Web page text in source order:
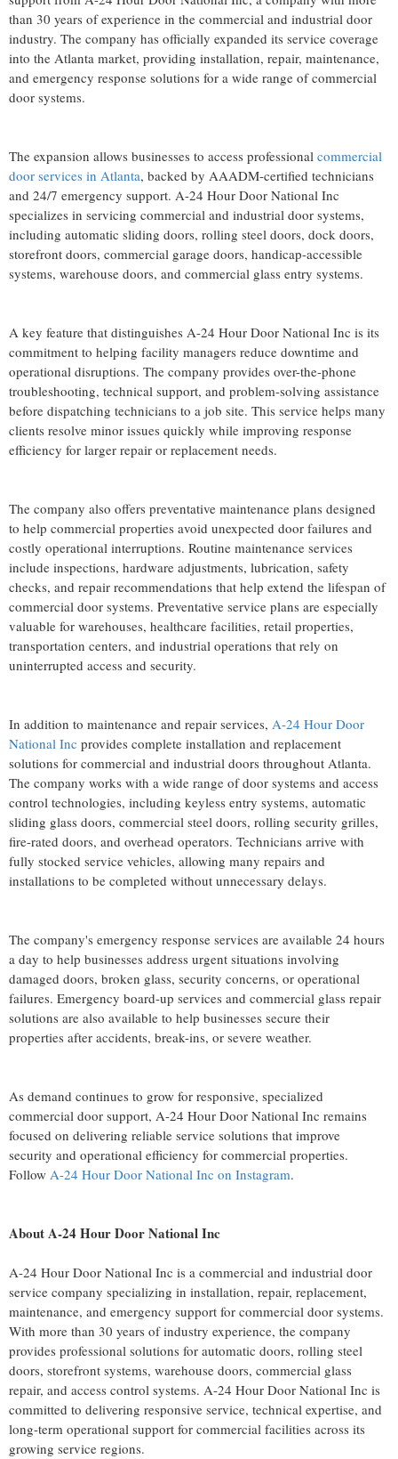
than 30 years of experience in the commercial and industrial door
industry. The company has officially expanded its service coverage
into the Atlanta market, providing installation, repair, maintenance,
and emergency response solutions for a wide range of commercial
door systems.
The expansion allows businesses to access professional commercial
door services in Atlanta, backed by AAADM-certified technicians
and 24/7 emergency support. A-24 Hour Door National Inc
specializes in servicing commercial and industrial door systems,
including automatic sliding doors, rolling steel doors, dock doors,
storefront doors, commercial garage doors, handicap-accessible
systems, warehouse doors, and commercial glass entry systems.
A key feature that distinguishes A-24 Hour Door National Inc is its
commitment to helping facility managers reduce downtime and
operational disruptions. The company provides over-the-phone
troubleshooting, technical support, and problem-solving assistance
before dispatching technicians to a job site. This service helps many
clients resolve minor issues quickly while improving response
efficiency for larger repair or replacement needs.
The company also offers preventative maintenance plans designed
to help commercial properties avoid unexpected door failures and
costly operational interruptions. Routine maintenance services
include inspections, hardware adjustments, lubrication, safety
checks, and repair recommendations that help extend the lifespan of
commercial door systems. Preventative service plans are especially
valuable for warehouses, healthcare facilities, retail properties,
transportation centers, and industrial operations that rely on
uninterrupted access and security.
In addition to maintenance and repair services, A-24 Hour Door
National Inc provides complete installation and replacement
solutions for commercial and industrial doors throughout Atlanta.
The company works with a wide range of door systems and access
control technologies, including keyless entry systems, automatic
sliding glass doors, commercial steel doors, rolling security grilles,
fire-rated doors, and overhead operators. Technicians arrive with
fully stocked service vehicles, allowing many repairs and
installations to be completed without unnecessary delays.
The company's emergency response services are available 24 hours
a day to help businesses address urgent situations involving
damaged doors, broken glass, security concerns, or operational
failures. Emergency board-up services and commercial glass repair
solutions are also available to help businesses secure their
properties after accidents, break-ins, or severe weather.
As demand continues to grow for responsive, specialized
commercial door support, A-24 Hour Door National Inc remains
focused on delivering reliable service solutions that improve
security and operational efficiency for commercial properties.
Follow A-24 Hour Door National Inc on Instagram.
About A-24 Hour Door National Inc
A-24 Hour Door National Inc is a commercial and industrial door
service company specializing in installation, repair, replacement,
maintenance, and emergency support for commercial door systems.
With more than 30 years of industry experience, the company
provides professional solutions for automatic doors, rolling steel
doors, storefront systems, warehouse doors, commercial glass
repair, and access control systems. A-24 Hour Door National Inc is
committed to delivering responsive service, technical expertise, and
long-term operational support for commercial facilities across its
growing service regions.